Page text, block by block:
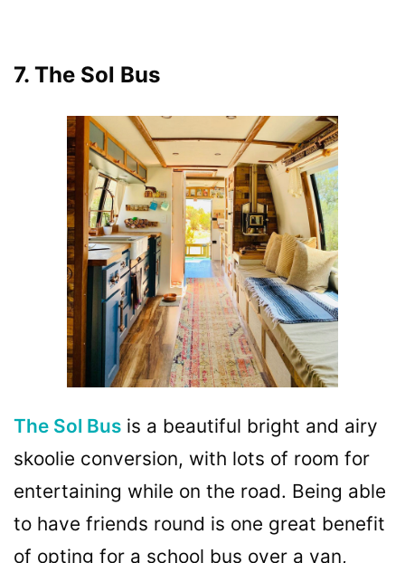
7. The Sol Bus
The Sol Bus is a beautiful bright and airy
skoolie conversion, with lots of room for
entertaining while on the road. Being able
to have friends round is one great benefit
of opting for a school bus over a van,